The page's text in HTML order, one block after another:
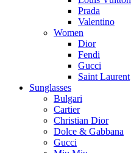
Prada
Valentino
Women
Dior
Fendi
Gucci
Saint Laurent
Sunglasses
Bulgari
Cartier
Christian Dior
Dolce & Gabbana
Gucci